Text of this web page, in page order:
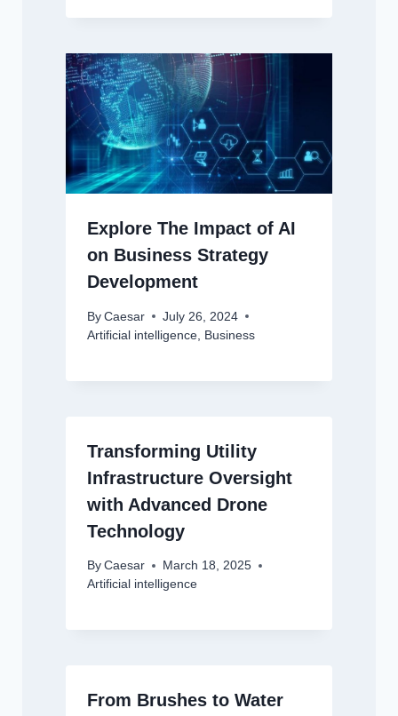
Explore The Impact of AI
on Business Strategy
Development
By Caesar
July 26, 2024
Artificial intelligence, Business
Transforming Utility
Infrastructure Oversight
with Advanced Drone
Technology
By Caesar
March 18, 2025
Artificial intelligence
From Brushes to Water